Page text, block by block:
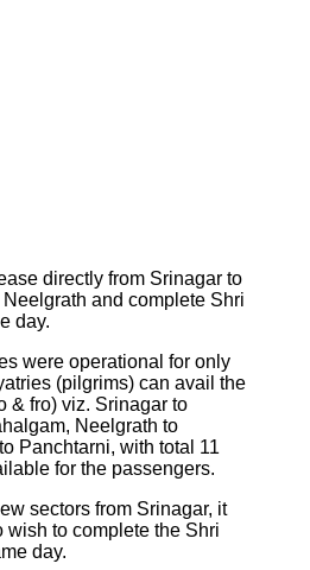
directly from Srinagar to
and complete Shri
day.
were operational for only
(pilgrims) can avail the
& fro) viz. Srinagar to
Neelgrath to
Panchtarni, with total 11
for the passengers.
sectors from Srinagar, it
to complete the Shri
day.